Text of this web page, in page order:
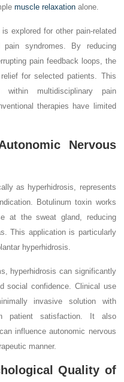
muscle relaxation alone.
explored for other pain-related
pain syndromes. By reducing
pain feedback loops, the
for selected patients. This
multidisciplinary pain
therapies have limited
Nervous
as hyperhidrosis, represents
Botulinum toxin works
at the sweat gland, reducing
This application is particularly
hyperhidrosis.
hyperhidrosis can significantly
social confidence. Clinical use
invasive solution with
patient satisfaction. It also
influence autonomic nervous
manner.
Quality of